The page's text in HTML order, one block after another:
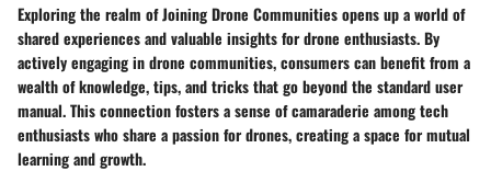
Exploring the realm of Joining Drone Communities opens up a world of
shared experiences and valuable insights for drone enthusiasts. By
actively engaging in drone communities, consumers can benefit from a
wealth of knowledge, tips, and tricks that go beyond the standard user
manual. This connection fosters a sense of camaraderie among tech
enthusiasts who share a passion for drones, creating a space for mutual
learning and growth.